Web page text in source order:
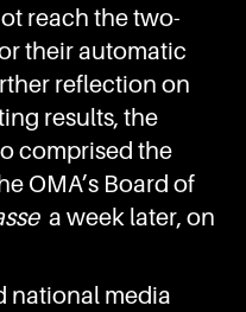
reach the two-
their automatic
reflection on
results, the
comprised the
OMA’s Board of
a week later, on
national media